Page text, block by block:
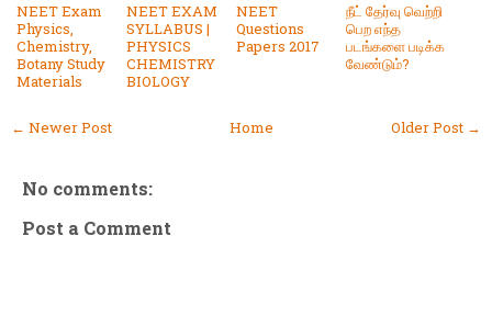
NEET Exam
Physics,
Chemistry,
Botany Study
Materials
NEET EXAM
SYLLABUS |
PHYSICS
CHEMISTRY
BIOLOGY
NEET
Questions
Papers 2017
நீட் தேர்வு வெற்றி
பெற எந்த
படங்களை படிக்க
வேண்டும்?
← Newer Post Older Post →
Home
No comments:
Post a Comment